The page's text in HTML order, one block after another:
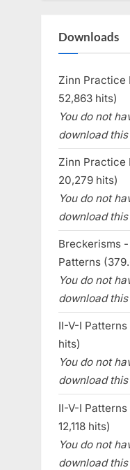
Downloads
Zinn Practice
52,863 hits)
You do not
download
Zinn Practice
20,279 hits)
You do not
download
Breckerisms
Patterns
You do not
download
II-V-I Patterns
hits)
You do not
download
II-V-I
12,118 hits)
You do not
download